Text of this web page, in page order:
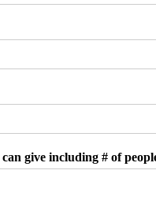
give including # of